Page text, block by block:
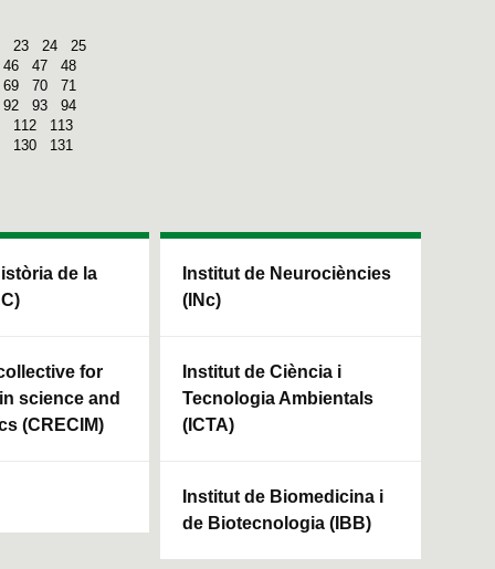
23 24
25
46
47
48
69
70
71
92
93
94
112
113
130
131
de la
for
science and
(CRECIM)
Institut de Neurociències
(INc)
Institut de Ciència i
Tecnologia Ambientals
(ICTA)
Institut de Biomedicina i
de Biotecnologia (IBB)